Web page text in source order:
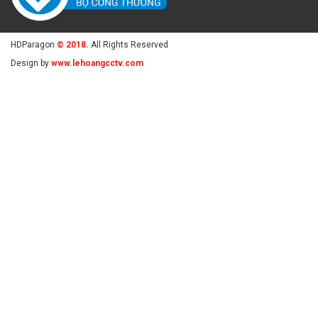
HDParagon © 2018. All Rights Reserved
Design by www.lehoangcctv.com